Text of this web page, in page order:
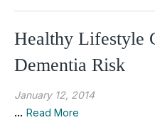
Healthy Lifestyle
Dementia Risk
January 12, 2014
... Read More